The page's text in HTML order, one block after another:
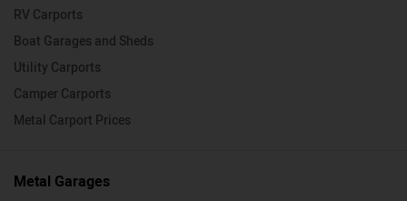
RV Carports
Boat Garages and Sheds
Utility Carports
Camper Carports
Metal Carport Prices
Metal Garages